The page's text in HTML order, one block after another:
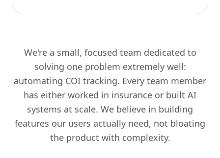
We're a small, focused team dedicated to
solving one problem extremely well:
automating COI tracking. Every team member
has either worked in insurance or built AI
systems at scale. We believe in building
features our users actually need, not bloating
the product with complexity.